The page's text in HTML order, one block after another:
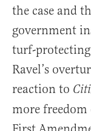
the case and
government
turf-
Ravel’s
reaction to
more freedom